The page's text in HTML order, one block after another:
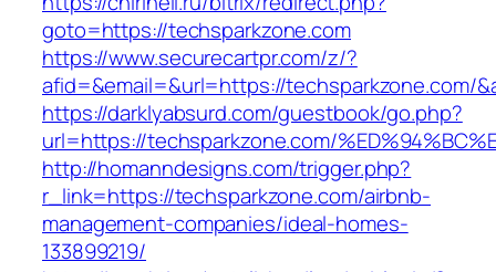
goto=https://techsparkzone.com
https://www.securecartpr.com/z/?
afid=&email=&url=https://
https://darklyabsurd.com/guestbook/go.php?
url=https://techsparkzone.com/
http://homanndesigns.com/trigger.php?
r_link=https://techsparkzone.com/airbnb-
management-companies/ideal-homes-
133899219/